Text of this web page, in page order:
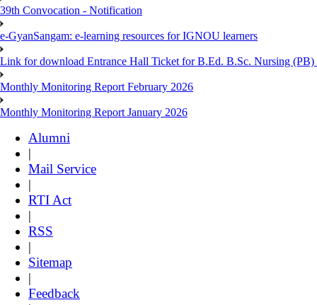
39th Convocation - Notification
e-GyanSangam: e-learning resources for IGNOU learners
Link for download Entrance Hall Ticket for B.Ed. B.Sc. Nursing
Monthly Monitoring Report February 2026
Monthly Monitoring Report January 2026
Alumni
|
Mail Service
|
RTI Act
|
RSS
|
Sitemap
|
Feedback